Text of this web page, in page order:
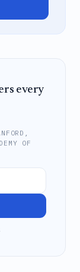
every
OF